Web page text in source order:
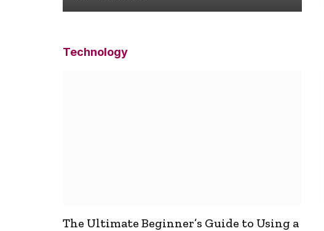
Technology
The Ultimate Beginner’s Guide to Using a